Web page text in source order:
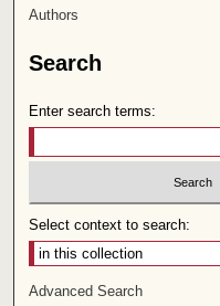
Authors
Search
Enter search terms:
Select context to search:
Advanced Search